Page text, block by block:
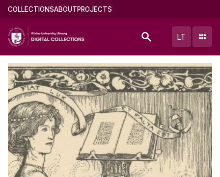
Skip
main
content
Main
(english)
COLLECTIONSABOUTPROJECTS
LT